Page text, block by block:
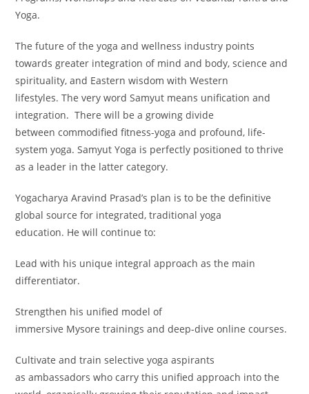
Yoga.
The future of the yoga and wellness industry points
towards greater integration of mind and body, science and
spirituality, and Eastern wisdom with Western
lifestyles. The very word Samyut means unification and
integration. There will be a growing divide
between commodified fitness-yoga and profound, life-
system yoga. Samyut Yoga is perfectly positioned to thrive
as a leader in the latter category.
Yogacharya Aravind Prasad’s plan is to be the definitive
global source for integrated, traditional yoga
education. He will continue to:
Lead with his unique integral approach as the main
differentiator.
Strengthen his unified model of
immersive Mysore trainings and deep-dive online courses.
Cultivate and train selective yoga aspirants
as ambassadors who carry this unified approach into the